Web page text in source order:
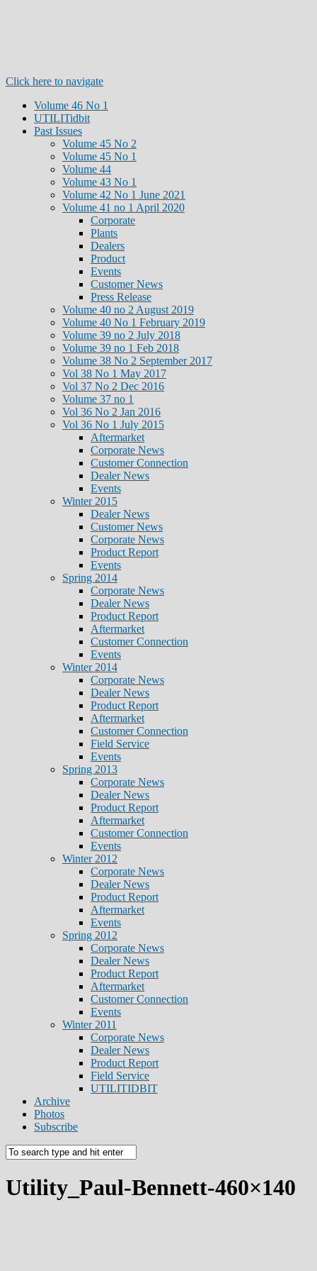
Click here to navigate
Volume 46 No 1
UTILITidbit
Past Issues
Volume 45 No 2
Volume 45 No 1
Volume 44
Volume 43 No 1
Volume 42 No 1 June 2021
Volume 41 no 1 April 2020
Corporate
Plants
Dealers
Product
Events
Customer News
Press Release
Volume 40 no 2 August 2019
Volume 40 No 1 February 2019
Volume 39 no 2 July 2018
Volume 39 no 1 Feb 2018
Volume 38 No 2 September 2017
Vol 38 No 1 May 2017
Vol 37 No 2 Dec 2016
Volume 37 no 1
Vol 36 No 2 Jan 2016
Vol 36 No 1 July 2015
Aftermarket
Corporate News
Customer Connection
Dealer News
Events
Winter 2015
Dealer News
Customer News
Corporate News
Product Report
Events
Spring 2014
Corporate News
Dealer News
Product Report
Aftermarket
Customer Connection
Events
Winter 2014
Corporate News
Dealer News
Product Report
Aftermarket
Customer Connection
Field Service
Events
Spring 2013
Corporate News
Dealer News
Product Report
Aftermarket
Customer Connection
Events
Winter 2012
Corporate News
Dealer News
Product Report
Aftermarket
Events
Spring 2012
Corporate News
Dealer News
Product Report
Aftermarket
Customer Connection
Events
Winter 2011
Corporate News
Dealer News
Product Report
Field Service
UTILITIDBIT
Archive
Photos
Subscribe
Utility_Paul-Bennett-460×140